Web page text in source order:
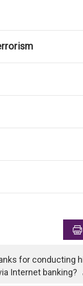
for conducting
Internet banking?